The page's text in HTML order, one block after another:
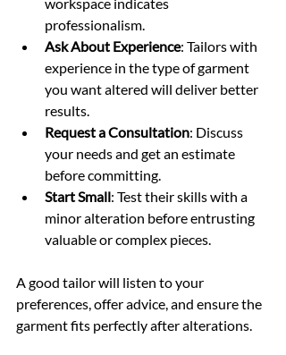
professionalism.
Ask About Experience: Tailors with
experience in the type of garment
you want altered will deliver better
results.
Request a Consultation: Discuss
your needs and get an estimate
before committing.
Start Small: Test their skills with a
minor alteration before entrusting
valuable or complex pieces.
A good tailor will listen to your
preferences, offer advice, and ensure the
garment fits perfectly after alterations.